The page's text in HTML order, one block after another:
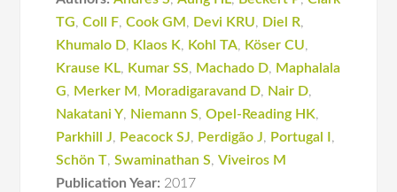
TG,Coll F,Cook GM , Devi KRU, Diel R,
Khumalo D, Klaos K, Kohl TA, Köser CU,
Krause KL, Kumar SS, Machado D, Maphalala
G, Merker M , Moradigaravand D, Nair D,
Nakatani Y, Niemann S,Opel-Reading HK,
Parkhill J, Peacock SJ, Perdigão J, Portugal I ,
Schön T,Swaminathan S,Viveiros M
Publication Year: 2017